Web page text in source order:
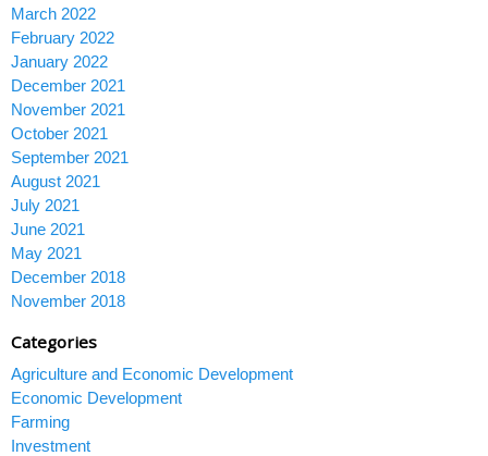
March 2022
February 2022
January 2022
December 2021
November 2021
October 2021
September 2021
August 2021
July 2021
June 2021
May 2021
December 2018
November 2018
Categories
Agriculture and Economic Development
Economic Development
Farming
Investment